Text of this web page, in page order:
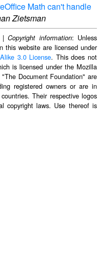
Math can't handle
Zietsman
|Copyright information: Unless
this website are licensed under
3.0 License. This does not
is licensed under the Mozilla
Document Foundation" are
registered owners or are in
Their respective logos
copyright laws. Use thereof is